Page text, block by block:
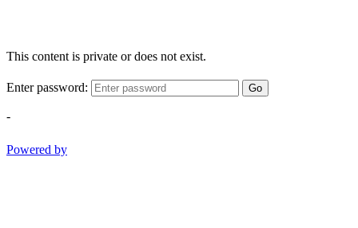
This content is private or does not exist.
Enter password: Go
-
Powered by